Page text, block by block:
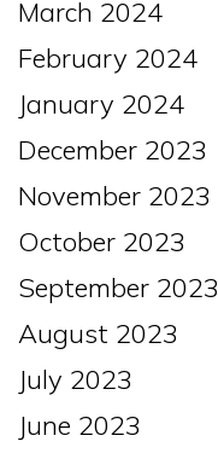
March 2024
February 2024
January 2024
December 2023
November 2023
October 2023
September 2023
August 2023
July 2023
June 2023